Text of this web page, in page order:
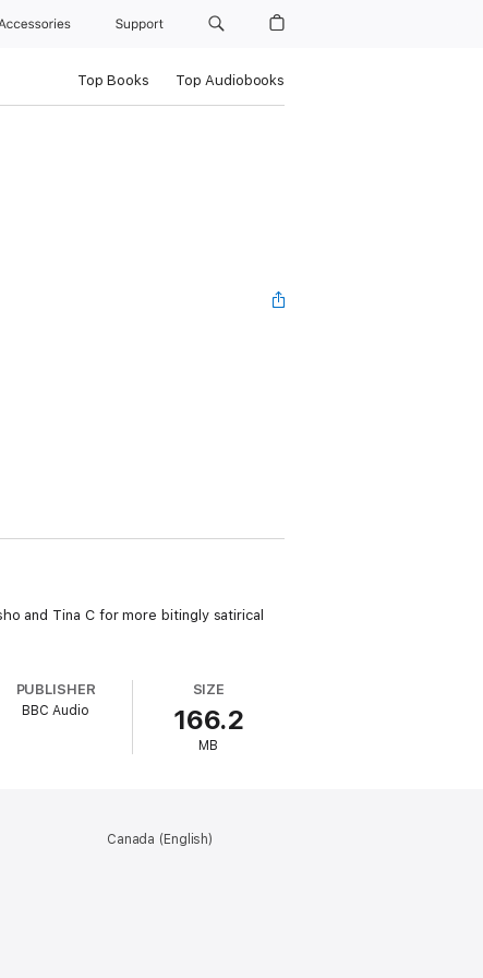
Support
Top Books Top Audiobooks
and Tina C for more bitingly satirical
PUBLISHER
BBC Audio
SIZE
166.2
MB
Canada (English)